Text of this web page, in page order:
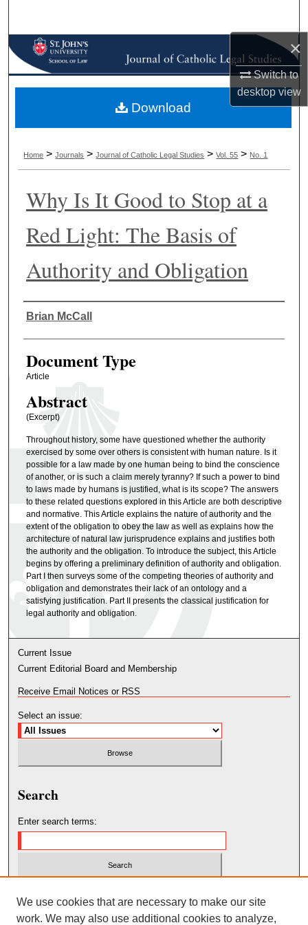
×
Switch to
desktopview
Browse Collections
My Account
Digital Commons Network™
Home > Journals > Journal of Catholic Legal Studies > Vol. 55 > No. 1
Why Is It Good to Stop at a
Red Light: The Basis of
Authority and Obligation
Authors
Brian McCall
Document Type
Article
Abstract
(Excerpt)
Throughout history, some have questioned whether the authority
exercised by some over others is consistent with human nature. Is it
possible for a law made by one human being to bind the conscience
of another, or is such a claim merely tyranny? If such a power to bind
to laws made by humans is justified, what is its scope? The answers
to these related questions explored in this Article are both descriptive
and normative. This Article explains the nature of authority and the
extent of the obligation to obey the law as well as explains how the
architecture of natural law jurisprudence explains and justifies both
the authority and the obligation. To introduce the subject, this Article
begins by offering a preliminary definition of authority and obligation.
Part I then surveys some of the competing theories of authority and
obligation and demonstrates their lack of an ontology and a
satisfying justification. Part II presents the classical justification for
legal authority and obligation.
Download
Current Issue
Current Editorial Board and Membership
Receive Email Notices or RSS
Select an issue:
Search
Enter search terms:
We use cookies that are necessary to make our site
work. We may also use additional cookies to analyze,